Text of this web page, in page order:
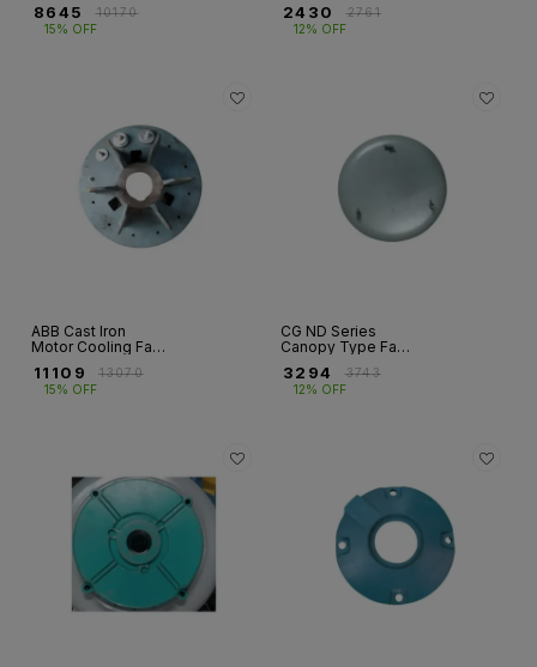
Series
8645 ₹10170
15% OFF
2430 ₹2761
12% OFF
ABB Cast Iron
Motor Cooling Fan
M2BAX Series
11109 ₹13070
15% OFF
CG ND Series
Canopy Type Fan
FR 280
3294 ₹3743
12% OFF